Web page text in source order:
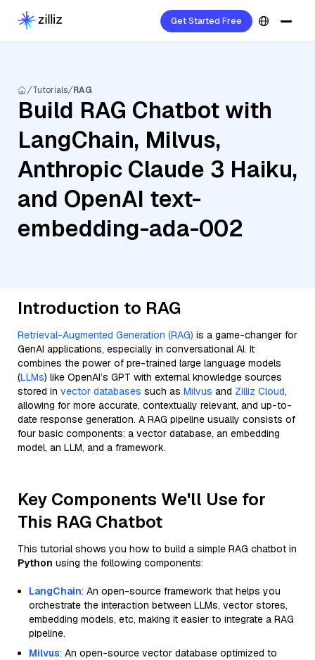
Get Started Free
Tutorials RAG
Build RAG Chatbot with
LangChain, Milvus,
Anthropic Claude 3 Haiku,
and OpenAI text-
embedding-ada-002
Introduction to RAG
Retrieval-Augmented Generation (RAG) is a game-changer for
GenAI applications, especially in conversational AI. It
combines the power of pre-trained large language models
(LLMs) like OpenAI’s GPT with external knowledge sources
stored in vector databases such as Milvus and Zilliz Cloud,
allowing for more accurate, contextually relevant, and up-to-
date response generation. A RAG pipeline usually consists of
four basic components: a vector database, an embedding
model, an LLM, and a framework.
Key Components We'll Use for
This RAG Chatbot
This tutorial shows you how to build a simple RAG chatbot in
Python using the following components:
LangChain: An open-source framework that helps you
orchestrate the interaction between LLMs, vector stores,
embedding models, etc, making it easier to integrate a RAG
pipeline.
Milvus: An open-source vector database optimized to